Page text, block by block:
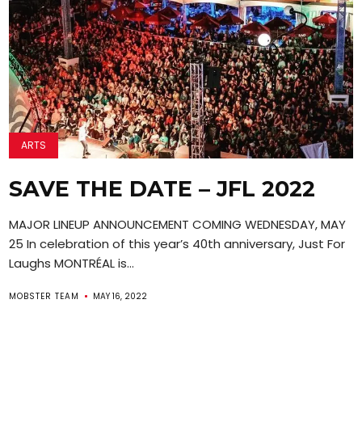
ARTS
SAVE THE DATE – JFL 2022
MAJOR LINEUP ANNOUNCEMENT COMING WEDNESDAY, MAY
25 In celebration of this year’s 40th anniversary, Just For
Laughs MONTRÉAL is...
MOBSTER TEAM MAY 16, 2022